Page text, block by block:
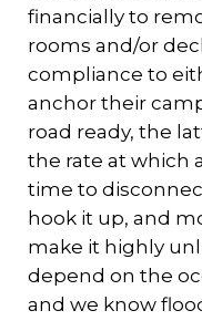
financially to
rooms and/or
compliance to
anchor their
road ready, the
the rate at which
time to
hook it up, and
make it highly
depend on the
and we know